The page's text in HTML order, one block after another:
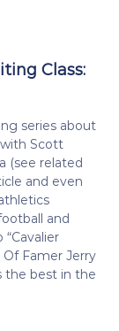
Class:
series about
with Scott
(see related
and even
and
Of Famer Jerry
the best in the